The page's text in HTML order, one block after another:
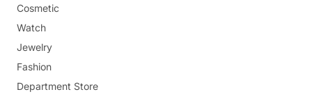
Cosmetic
Watch
Jewelry
Fashion
Department Store